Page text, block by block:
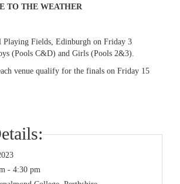
TO THE WEATHER
Fields, Edinburgh on Friday 3
(Pools C&D) and Girls (Pools 2&3).
venue qualify for the finals on Friday 15
- 4:30 pm